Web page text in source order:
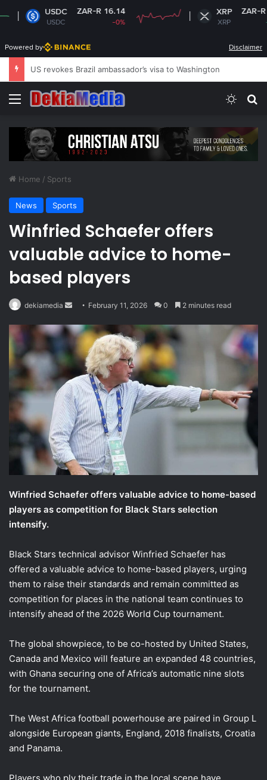
ZAR-R 16.14
-0%
XRP
XRP
ZAR-R 16.72
+1.29%
Powered by Disclaimer
South Africa plans new rules on ex-leaders’
Menu
Home / Sports
News Sports
Winfried Schaefer offers
valuable advice to home-
based players
dekiamedia
Send
email
February 11, 2026 0 2 minutes read
Winfried Schaefer offers valuable advice to home-based
players as competition for Black Stars selection
intensify.
Black Stars technical advisor Winfried Schaefer has
offered a valuable advice to home-based players, urging
them to raise their standards and remain committed as
competition for places in the national team continues to
intensify ahead of the 2026 World Cup tournament.
The global showpiece, to be co-hosted by United States,
Canada and Mexico will feature an expanded 48 countries,
with Ghana securing one of Africa’s automatic nine slots
for the tournament.
The West Africa football powerhouse are paired in Group L
alongside European giants, England, 2018 finalists, Croatia
and Panama.
Players who ply their trade in the local scene have